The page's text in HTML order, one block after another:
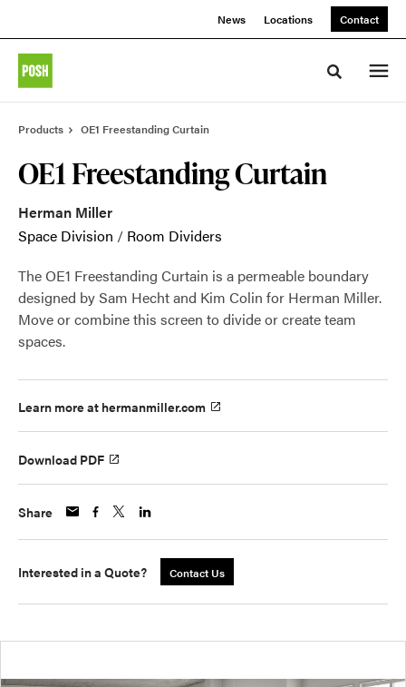
News Locations Contact
Toggle
Products OE1 Freestanding Curtain
OE1 Freestanding Curtain
Herman Miller
Space Division / Room Dividers
The OE1 Freestanding Curtain is a permeable boundary
designed by Sam Hecht and Kim Colin for Herman Miller.
Move or combine this screen to divide or create team
spaces.
Learn more at hermanmiller.com
Download PDF
Share
Interested in a Quote? Contact Us